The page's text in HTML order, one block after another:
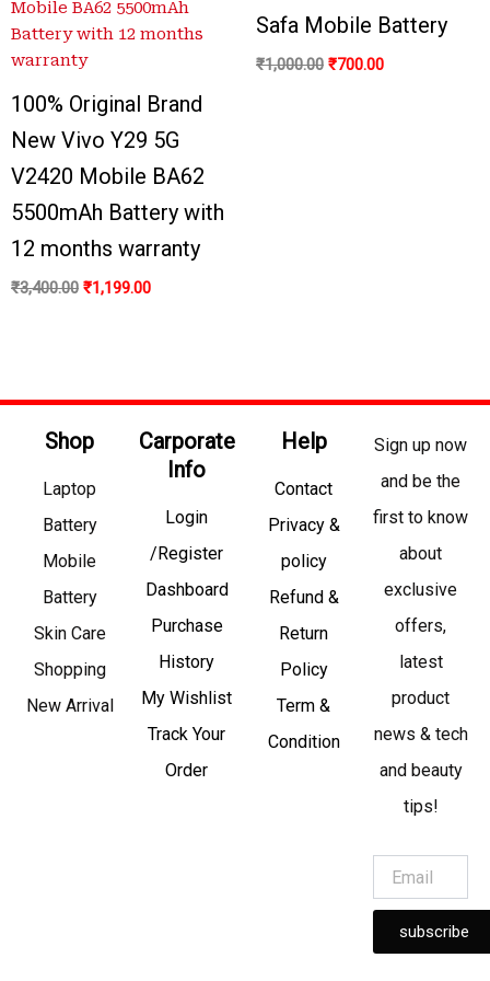
100% Original Brand
New Vivo Y29 5G
V2420 Mobile BA62
5500mAh Battery with
12 months warranty
₹3,400.00
₹3,400.00.
₹1,199.00
₹1,199.00.
Safa Mobile Battery
₹1,000.00
₹1,000.00.
₹700.00
₹700.00.
Shop
Laptop
Battery
Mobile
Battery
Skin Care
Shopping
New Arrival
Carporate
Info
Login
/Register
Dashboard
Purchase
History
My Wishlist
Track Your
Order
Help
Contact
Privacy &
policy
Refund &
Return
Policy
Term &
Condition
Sign up now
and be the
first to know
about
exclusive
offers,
latest
product
news & tech
and beauty
tips!
subscribe